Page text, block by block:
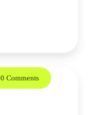
0 Comments